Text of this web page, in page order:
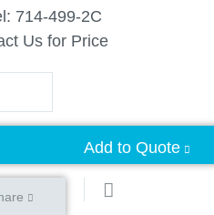
714-499-2C
Us for Price
Add to Quote